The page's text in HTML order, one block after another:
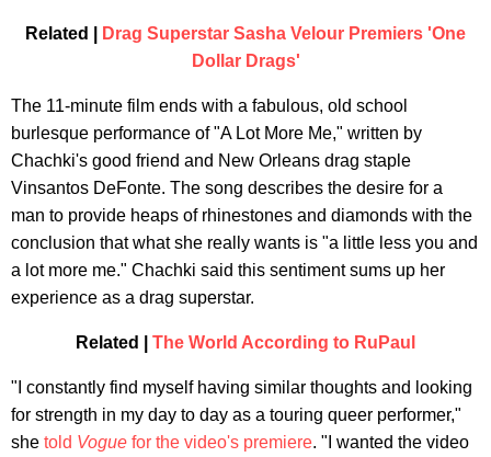
Related |
Drag Superstar Sasha Velour Premiers 'One
Dollar Drags'
The 11-minute film ends with a fabulous, old school
burlesque performance of "A Lot More Me," written by
Chachki's good friend and New Orleans drag staple
Vinsantos DeFonte. The song describes the desire for a
man to provide heaps of rhinestones and diamonds with the
conclusion that what she really wants is "a little less you and
a lot more me." Chachki said this sentiment sums up her
experience as a drag superstar.
Related | The World According to RuPaul
"I constantly find myself having similar thoughts and looking
for strength in my day to day as a touring queer performer,"
she told Vogue for the video's premiere. "I wanted the video